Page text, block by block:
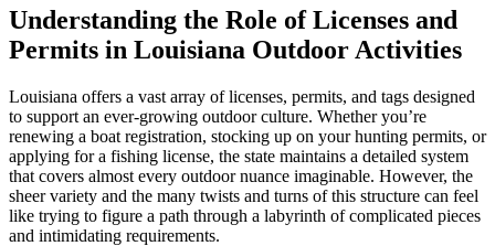
Understanding the Role of Licenses and
Permits in Louisiana Outdoor Activities
Louisiana offers a vast array of licenses, permits, and tags designed
to support an ever-growing outdoor culture. Whether you’re
renewing a boat registration, stocking up on your hunting permits, or
applying for a fishing license, the state maintains a detailed system
that covers almost every outdoor nuance imaginable. However, the
sheer variety and the many twists and turns of this structure can feel
like trying to figure a path through a labyrinth of complicated pieces
and intimidating requirements.